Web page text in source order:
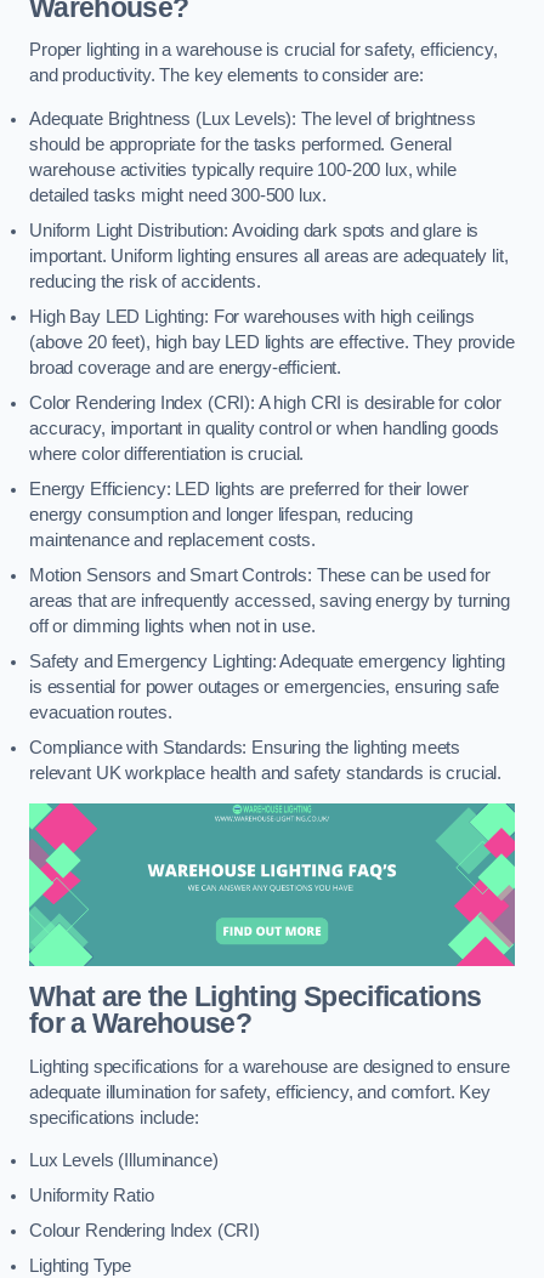
Warehouse?
Proper lighting in a warehouse is crucial for safety, efficiency,
and productivity. The key elements to consider are:
Adequate Brightness (Lux Levels): The level of brightness
should be appropriate for the tasks performed. General
warehouse activities typically require 100-200 lux, while
detailed tasks might need 300-500 lux.
Uniform Light Distribution: Avoiding dark spots and glare is
important. Uniform lighting ensures all areas are adequately lit,
reducing the risk of accidents.
High Bay LED Lighting: For warehouses with high ceilings
(above 20 feet), high bay LED lights are effective. They provide
broad coverage and are energy-efficient.
Color Rendering Index (CRI): A high CRI is desirable for color
accuracy, important in quality control or when handling goods
where color differentiation is crucial.
Energy Efficiency: LED lights are preferred for their lower
energy consumption and longer lifespan, reducing
maintenance and replacement costs.
Motion Sensors and Smart Controls: These can be used for
areas that are infrequently accessed, saving energy by turning
off or dimming lights when not in use.
Safety and Emergency Lighting: Adequate emergency lighting
is essential for power outages or emergencies, ensuring safe
evacuation routes.
Compliance with Standards: Ensuring the lighting meets
relevant UK workplace health and safety standards is crucial.
What are the Lighting Specifications
for a Warehouse?
Lighting specifications for a warehouse are designed to ensure
adequate illumination for safety, efficiency, and comfort. Key
specifications include:
Lux Levels (Illuminance)
Uniformity Ratio
Colour Rendering Index (CRI)
Lighting Type